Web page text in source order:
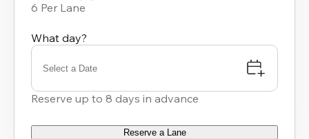
6 Per Lane
What day?
Select a Date
Reserve up to 8 days in advance
Reserve a Lane